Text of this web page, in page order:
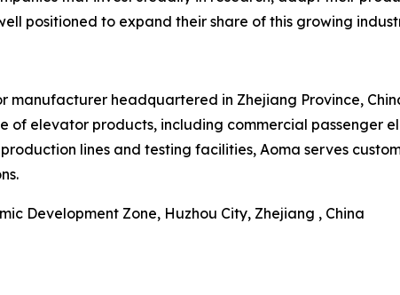
positioned to expand their share of this growing
manufacturer headquartered in Zhejiang Province,
elevator products, including commercial passenger
lines and testing facilities, Aoma serves
Development Zone, Huzhou City, Zhejiang , China